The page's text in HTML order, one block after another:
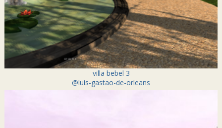
villa bebel 3
@luis-gastao-de-orleans